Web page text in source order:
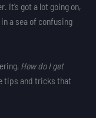
It’s got a lot going on,
a sea of confusing
How do I get
tips and tricks that